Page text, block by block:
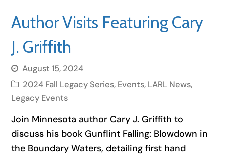
Author Visits Featuring Cary
J. Griffith
August 15, 2024
2024 Fall Legacy Series, Events, LARL News,
Legacy Events
Join Minnesota author Cary J. Griffith to
discuss his book Gunflint Falling: Blowdown in
the Boundary Waters, detailing first hand